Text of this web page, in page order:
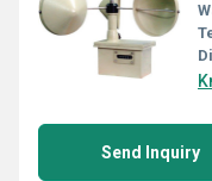
Send Inquiry